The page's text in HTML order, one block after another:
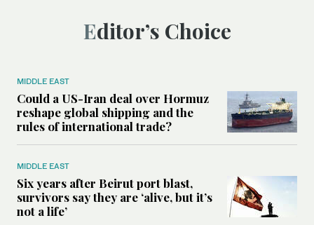
Editor’s Choice
MIDDLE EAST
Could a US-Iran deal over Hormuz
reshape global shipping and the
rules of international trade?
MIDDLE EAST
Six years after Beirut port blast,
survivors say they are ‘alive, but it’s
not a life’